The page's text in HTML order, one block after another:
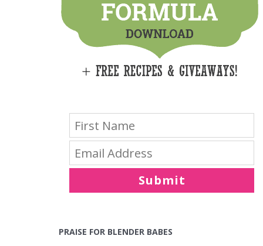
E
Submit
PRAISE FOR BLENDER BABES